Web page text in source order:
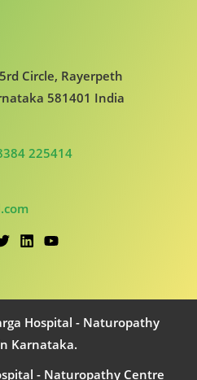
Circle, Rayerpeth
581401 India
225414
Hospital - Naturopathy
Karnataka.
- Naturopathy Centre